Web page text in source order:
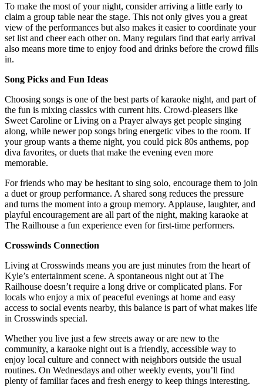
To make the most of your night, consider arriving a little early to
claim a group table near the stage. This not only gives you a great
view of the performances but also makes it easier to coordinate your
set list and cheer each other on. Many regulars find that early arrival
also means more time to enjoy food and drinks before the crowd fills
in.
Song Picks and Fun Ideas
Choosing songs is one of the best parts of karaoke night, and part of
the fun is mixing classics with current hits. Crowd-pleasers like
Sweet Caroline or Living on a Prayer always get people singing
along, while newer pop songs bring energetic vibes to the room. If
your group wants a theme night, you could pick 80s anthems, pop
diva favorites, or duets that make the evening even more
memorable.
For friends who may be hesitant to sing solo, encourage them to join
a duet or group performance. A shared song reduces the pressure
and turns the moment into a group memory. Applause, laughter, and
playful encouragement are all part of the night, making karaoke at
The Railhouse a fun experience even for first-time performers.
Crosswinds Connection
Living at Crosswinds means you are just minutes from the heart of
Kyle’s entertainment scene. A spontaneous night out at The
Railhouse doesn’t require a long drive or complicated plans. For
locals who enjoy a mix of peaceful evenings at home and easy
access to social events nearby, this balance is part of what makes life
in Crosswinds special.
Whether you live just a few streets away or are new to the
community, a karaoke night out is a friendly, accessible way to
enjoy local culture and connect with neighbors outside the usual
routines. On Wednesdays and other weekly events, you’ll find
plenty of familiar faces and fresh energy to keep things interesting.